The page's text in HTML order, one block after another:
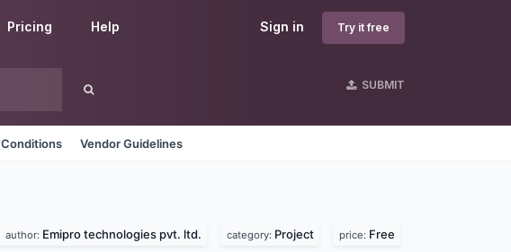
Sign in Try it free
Pricing Help
SUBMIT
Conditions Vendor Guidelines
author: Emipro technologies pvt. ltd. category: Project price: Free